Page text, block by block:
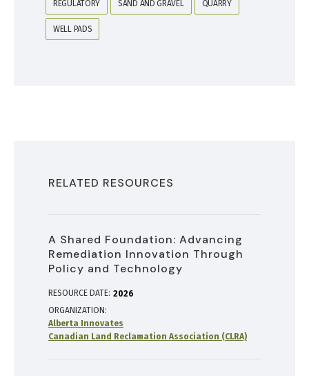
REGULATORY SAND AND GRAVEL QUARRY
WELL PADS
RELATED RESOURCES
A Shared Foundation: Advancing
Remediation Innovation Through
Policy and Technology
RESOURCE DATE: 2026
ORGANIZATION
Alberta Innovates
Canadian Land Reclamation Association (CLRA)